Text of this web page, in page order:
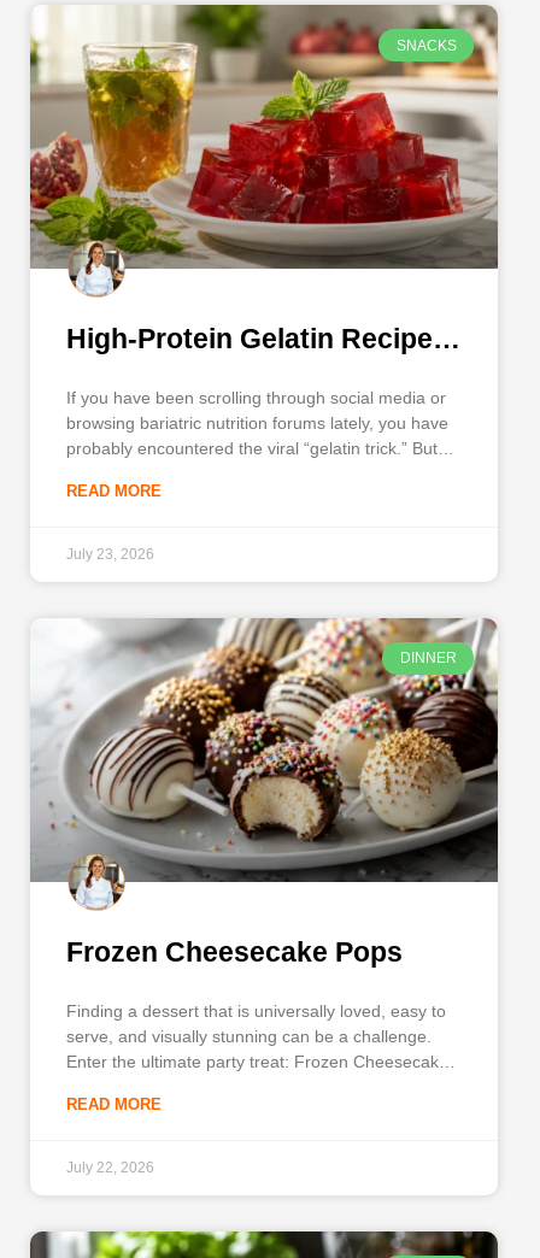
SNACKS
High-Protein Gelatin Recipe
If you have been scrolling through social media or
browsing bariatric nutrition forums lately, you have
probably encountered the viral “gelatin trick.” But if
backed gelatin recipe for weight loss, you need
nutritionally dense, satisfying snack
READ MORE
July 23, 2026
DINNER
Frozen Cheesecake Pops
Finding a dessert that is universally loved, easy to
serve, and visually stunning can be a challenge.
Enter the ultimate party treat: Frozen Cheesecake
barbecue, planning a baby shower, or just looking
bite-sized
READ MORE
July 22, 2026